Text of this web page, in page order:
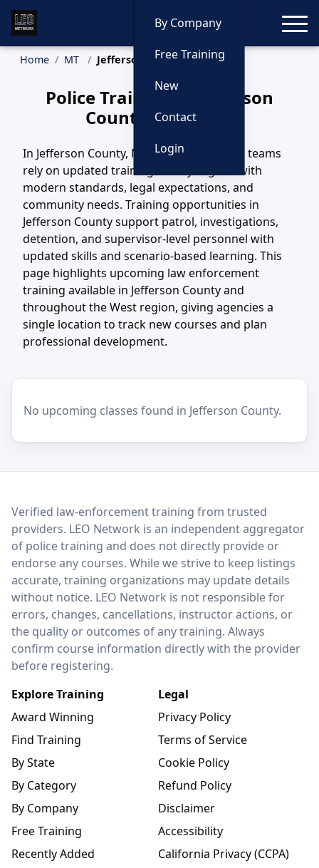
By Company
Free Training
New
Contact
Login
Home MT Jefferson County Training
Police Training in Jefferson
County, Montana
In Jefferson County, MT, law enforcement teams
rely on updated training to stay aligned with
modern standards, legal expectations, and
community needs. Training opportunities in
Jefferson County support patrol, investigations,
detention, and supervisor-level personnel with
updated skills and scenario-based learning. This
page highlights upcoming law enforcement
training available in Jefferson County and
throughout the West region, giving agencies a
single location to track new courses and plan
professional development.
No upcoming classes found in Jefferson County.
LEO Network
Verified law-enforcement training from trusted
providers. LEO Network is an independent aggregator
of police training and does not directly provide or
endorse any courses. While we strive to keep listings
accurate, training organizations may update details
without notice. LEO Network is not responsible for
errors, changes, cancellations, instructor actions, or
the quality or outcomes of any training. Always
confirm course information directly with the provider
before registering.
Explore Training
Award Winning
Find Training
By State
By Category
By Company
Free Training
Recently Added
Legal
Privacy Policy
Terms of Service
Cookie Policy
Refund Policy
Disclaimer
Accessibility
California Privacy (CCPA)